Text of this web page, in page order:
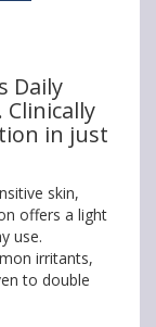
Daily
in just
skin,
offers a light
use.
irritants,
to double